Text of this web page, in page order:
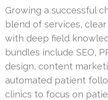
Growing a successful
blend of services,
with deep field
bundles include SEO,
design, content
automated patient
clinics to focus on